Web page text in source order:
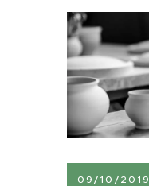
09/10/2019